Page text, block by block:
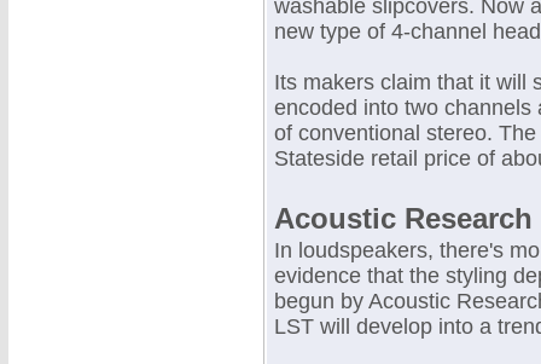
washable slipcovers. Now
new type of 4-channel
Its makers claim that it will
encoded into two
of conventional stereo.
Stateside retail price of
Acoustic Research
In loudspeakers, there's
evidence that the styling
begun by Acoustic
LST will develop into a